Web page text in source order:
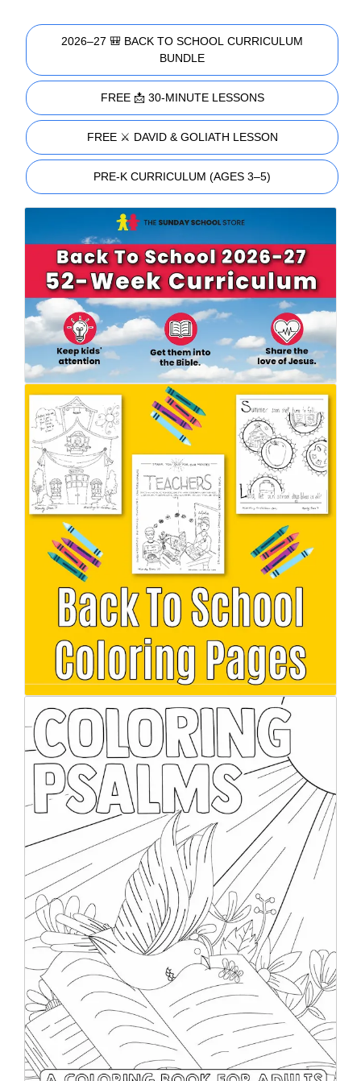
2026–27 🎒 BACK TO SCHOOL CURRICULUM
BUNDLE
FREE 📩 30-MINUTE LESSONS
FREE ⚔️ DAVID & GOLIATH LESSON
PRE-K CURRICULUM (AGES 3–5)